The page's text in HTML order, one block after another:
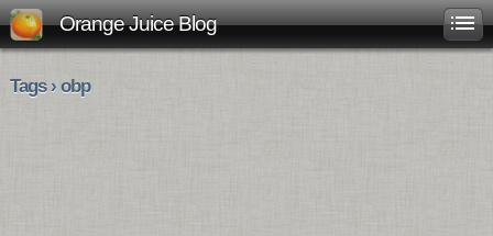
Orange Juice Blog
Tags › obp